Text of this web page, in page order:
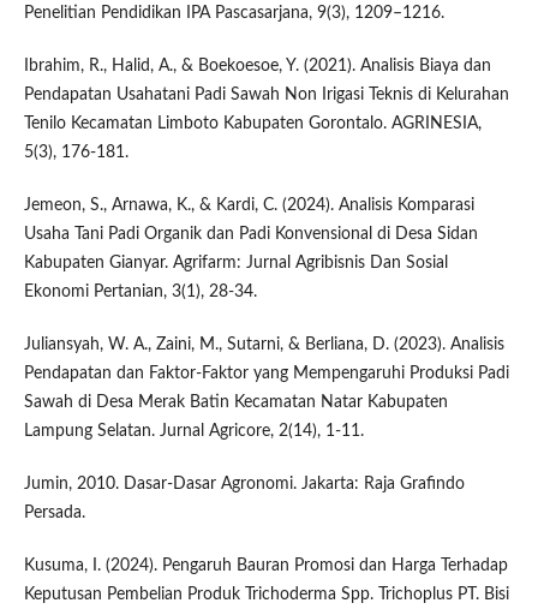
Penelitian Pendidikan IPA Pascasarjana, 9(3), 1209–1216.
Ibrahim, R., Halid, A., & Boekoesoe, Y. (2021). Analisis Biaya dan
Pendapatan Usahatani Padi Sawah Non Irigasi Teknis di Kelurahan
Tenilo Kecamatan Limboto Kabupaten Gorontalo. AGRINESIA,
5(3), 176-181.
Jemeon, S., Arnawa, K., & Kardi, C. (2024). Analisis Komparasi
Usaha Tani Padi Organik dan Padi Konvensional di Desa Sidan
Kabupaten Gianyar. Agrifarm: Jurnal Agribisnis Dan Sosial
Ekonomi Pertanian, 3(1), 28-34.
Juliansyah, W. A., Zaini, M., Sutarni, & Berliana, D. (2023). Analisis
Pendapatan dan Faktor-Faktor yang Mempengaruhi Produksi Padi
Sawah di Desa Merak Batin Kecamatan Natar Kabupaten
Lampung Selatan. Jurnal Agricore, 2(14), 1-11.
Jumin, 2010. Dasar-Dasar Agronomi. Jakarta: Raja Grafindo
Persada.
Kusuma, I. (2024). Pengaruh Bauran Promosi dan Harga Terhadap
Keputusan Pembelian Produk Trichoderma Spp. Trichoplus PT. Bisi